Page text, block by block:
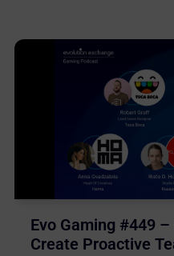
Evo Gaming #449 –
Create Proactive